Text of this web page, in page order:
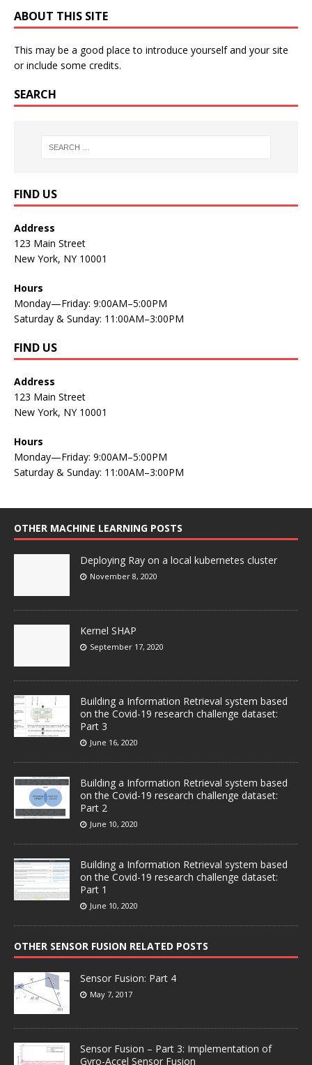
ABOUT THIS SITE
This may be a good place to introduce yourself and your site
or include some credits.
SEARCH
FIND US
Address
123 Main Street
New York, NY 10001
Hours
Monday—Friday: 9:00AM–5:00PM
Saturday & Sunday: 11:00AM–3:00PM
FIND US
Address
123 Main Street
New York, NY 10001
Hours
Monday—Friday: 9:00AM–5:00PM
Saturday & Sunday: 11:00AM–3:00PM
OTHER MACHINE LEARNING POSTS
Deploying Ray on a local kubernetes cluster
November 8, 2020
Kernel SHAP
September 17, 2020
Building a Information Retrieval system based
on the Covid-19 research challenge dataset:
Part 3
June 16, 2020
Building a Information Retrieval system based
on the Covid-19 research challenge dataset:
Part 2
June 10, 2020
Building a Information Retrieval system based
on the Covid-19 research challenge dataset:
Part 1
June 10, 2020
OTHER SENSOR FUSION RELATED POSTS
Sensor Fusion: Part 4
May 7, 2017
Sensor Fusion – Part 3: Implementation of
Gyro-Accel Sensor Fusion